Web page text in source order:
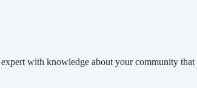
with knowledge about your community